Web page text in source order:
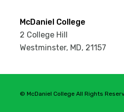
McDaniel College
2 College Hill
Westminster, MD, 21157
© McDaniel College All Rights